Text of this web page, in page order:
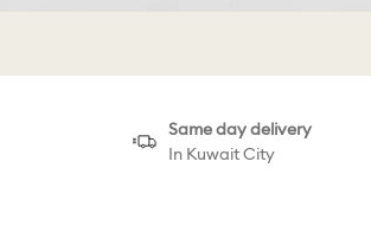
Same day delivery
In Kuwait City